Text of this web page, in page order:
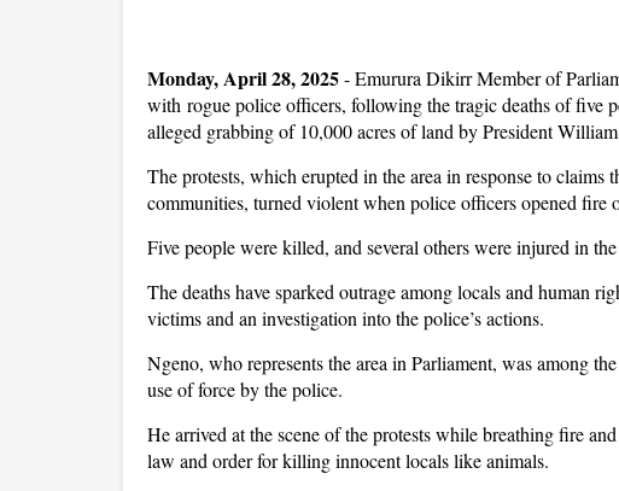
Monday, April 28, 2025- Emurura Dikirr Member of
with rogue police officers, following the tragic deaths of five
alleged grabbing of 10,000 acres of land by President
The protests, which erupted in the area in response to
communities, turned violent when police officers opened fire
Five people were killed, and several others were injured in
The deaths have sparked outrage among locals and human
victims and an investigation into the police’s actions.
Ngeno, who represents the area in Parliament, was among
use of force by the police.
He arrived at the scene of the protests while breathing fire
law and order for killing innocent locals like animals.